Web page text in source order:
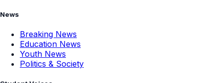
News
Breaking News
Education News
Youth News
Politics & Society